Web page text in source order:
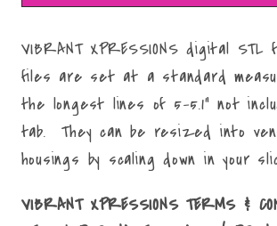
VIBRANT XPRESSIONS digital STL
files are set at a standard
the longest lines of 5-5.1" not
tab. They can be resized into
housings by scaling down in your
VIBRANT XPRESSIONS TERMS &